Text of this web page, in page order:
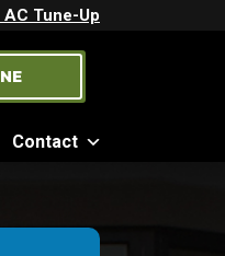
Tune-Up
Contact